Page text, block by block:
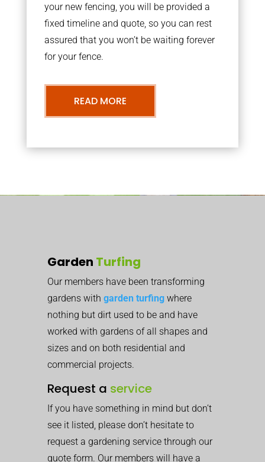
your new fencing, you will be provided a
fixed timeline and quote, so you can rest
assured that you won’t be waiting forever
for your fence.
READ MORE
Garden Turfing
Our members have been transforming
gardens with garden turfing where
nothing but dirt used to be and have
worked with gardens of all shapes and
sizes and on both residential and
commercial projects.
Request a service
If you have something in mind but don’t
see it listed, please don’t hesitate to
request a gardening service through our
quote form. Our members will have a